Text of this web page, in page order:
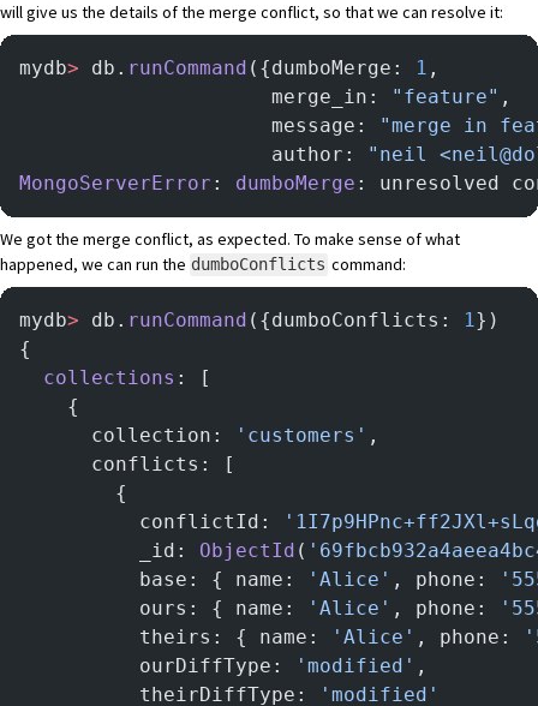
will give us the details of the merge conflict, so that we can resolve it:
mydb> db. runCommand ({dumboMerge: 1 ,
                     merge_in:
"feature" ,
                     message:
"merge in
                     author:
"neil
MongoServerError : dumboMerge : unresolved
We got the merge conflict, as expected. To make sense of what
happened, we can run the dumboConflicts command:
mydb> db. runCommand ({dumboConflicts: 1})
{
  collections
: [
    {
      collection:
'customers' ,
      conflicts: [
        {
          conflictId:
          _id:
ObjectId (
          base: { name:
'Alice' , phone:
          ours: { name:
'Alice' , phone:
          theirs: { name:
'Alice' , phone:
          ourDiffType:
'modified' ,
          theirDiffType:
'modified'